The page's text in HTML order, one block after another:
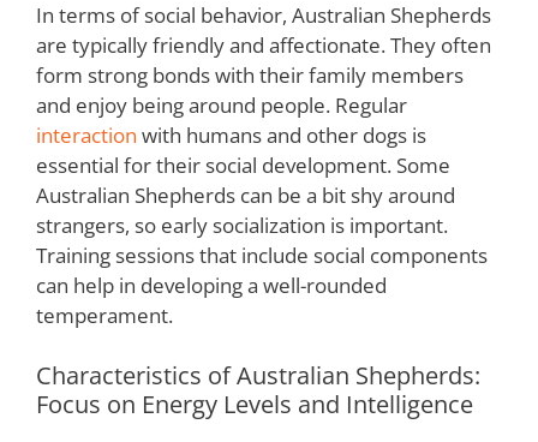
In terms of social behavior, Australian Shepherds
are typically friendly and affectionate. They often
form strong bonds with their family members
and enjoy being around people. Regular
interaction with humans and other dogs is
essential for their social development. Some
Australian Shepherds can be a bit shy around
strangers, so early socialization is important.
Training sessions that include social components
can help in developing a well-rounded
temperament.
Characteristics of Australian Shepherds:
Focus on Energy Levels and Intelligence